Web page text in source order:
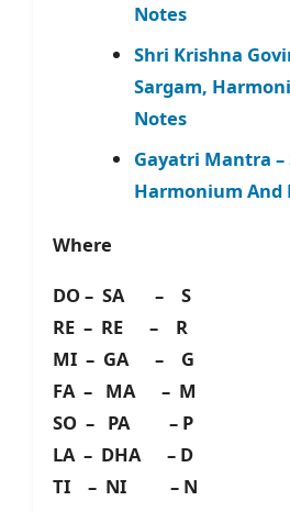
Notes
Shri Krishna
Sargam,
Notes
Gayatri Mantra –
Harmonium And
Where
DO – SA – S
RE – RE – R
MI – GA – G
FA – MA – M
SO – PA – P
LA – DHA – D
TI – NI – N